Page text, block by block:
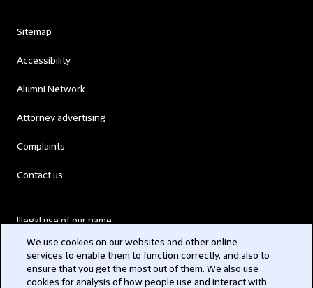
Sitemap
Accessibility
Alumni Network
Attorney advertising
Complaints
Contact us
Illegal use of our name
Modern Slavery Act
We use cookies on our websites and other online
services to enable them to function correctly, and also to
ensure that you get the most out of them. We also use
cookies for analysis of how people use and interact with